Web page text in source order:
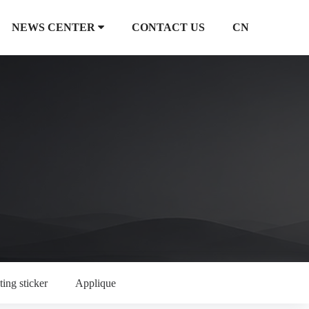
NEWS CENTER CONTACT US CN
sticker Applique